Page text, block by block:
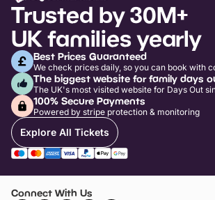
Trusted by 30M+
UK families yearly
Best Prices Guaranteed
We check prices daily, so you can book with
The biggest website for family days
The UK's most visited website for Days Out
100% Secure Payments
Powered by stripe protection & monitoring
Explore All Tickets
Connect With Us